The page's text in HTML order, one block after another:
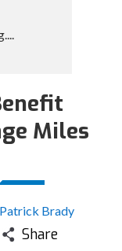
Miles
Patrick Brady
Share